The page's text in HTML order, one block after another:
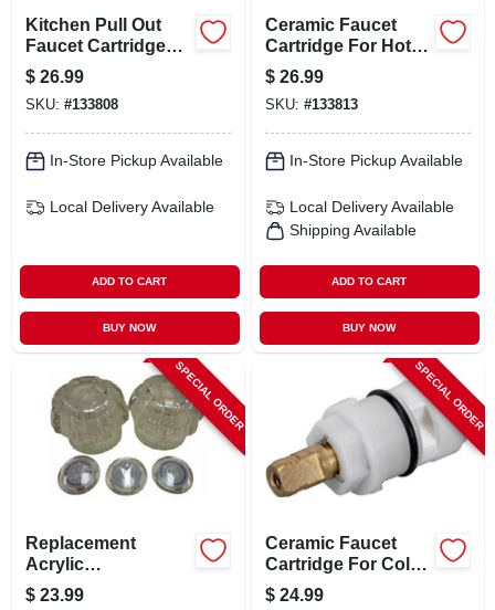
Kitchen Pull Out
Faucet Cartridge
Model 31-205-bp
For Various Models
$ 26.99
SKU: #133808
In-Store Pickup Available
Local Delivery Available
ADD TO CART
BUY NOW
Ceramic Faucet
Cartridge For Hot
Water - Model 31-
222-bp
$ 26.99
SKU: #133813
In-Store Pickup Available
Local Delivery Available
Shipping Available
ADD TO CART
BUY NOW
SPECIAL ORDER
Replacement
Acrylic
Lavatory/kitchen
Handle Pair For
$ 23.99
SPECIAL ORDER
Ceramic Faucet
Cartridge For Cold
Water - Model 31-
231-bp
$ 24.99